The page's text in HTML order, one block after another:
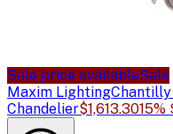
Sale price availableSale
Maxim LightingChantilly
Chandelier$1,613.3015%